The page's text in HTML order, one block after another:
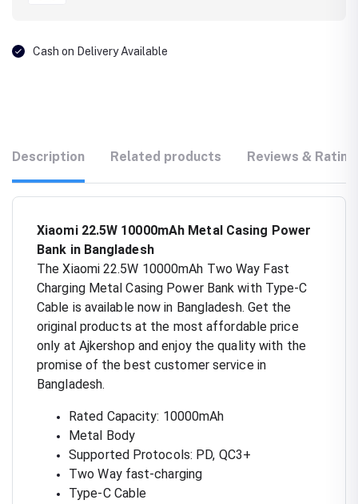
Cash on Delivery Available
Description Related products Reviews &
Xiaomi 22.5W 10000mAh Metal Casing Power
Bank in Bangladesh
The Xiaomi 22.5W 10000mAh Two Way Fast
Charging Metal Casing Power Bank with Type-C
Cable is available now in Bangladesh. Get the
original products at the most affordable price
only at Ajkershop and enjoy the quality with the
promise of the best customer service in
Bangladesh.
Rated Capacity: 10000mAh
Metal Body
Supported Protocols: PD, QC3+
Two Way fast-charging
Type-C Cable